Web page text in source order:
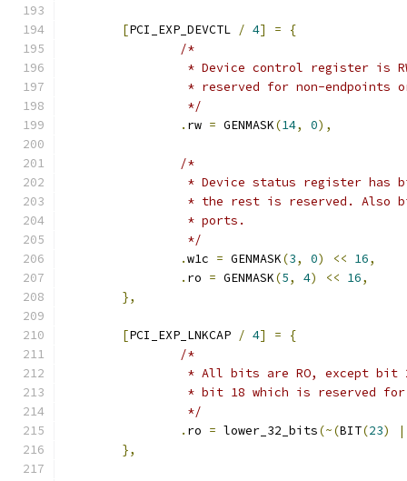
[PCI_EXP_DEVCTL / 4] =
{
/*
* Device control register is
* reserved for non-endpoints
		 */
. rw = GENMASK(14, 0),
/*
* Device status register has
* the rest is reserved. Also
		 * ports.
		 */
.w1c = GENMASK(3, 0) << 16,
. ro = GENMASK(5, 4) << 16,
},
[PCI_EXP_LNKCAP / 4] =
{
/*
* All bits are RO, except
* bit 18 which is reserved
		 */
. ro = lower_32_bits(~(BIT(23) |
},